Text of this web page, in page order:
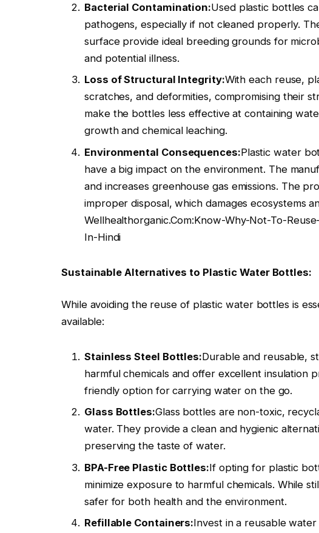
Bacterial Contamination:Used plastic bottles
pathogens, especially if not cleaned properly.
surface provide ideal breeding grounds for
and potential illness.
Loss of Structural Integrity:With each reuse,
scratches, and deformities, compromising their
make the bottles less effective at containing
growth and chemical leaching.
Environmental Consequences:Plastic water
have a big impact on the environment. The
and increases greenhouse gas emissions. The
improper disposal, which damages ecosystems
Wellhealthorganic.Com:Know-Why-Not-To-
In-Hindi
Sustainable Alternatives to Plastic Water Bottles:
While avoiding the reuse of plastic water bottles is
available:
Stainless Steel Bottles:Durable and reusable,
harmful chemicals and offer excellent insulation
friendly option for carrying water on the go.
Glass Bottles:Glass bottles are non-toxic,
water. They provide a clean and hygienic
preserving the taste of water.
BPA-Free Plastic Bottles:If opting for plastic
minimize exposure to harmful chemicals. While
safer for both health and the environment.
Refillable Containers:Invest in a reusable